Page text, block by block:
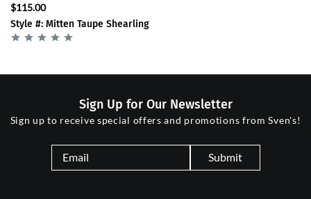
$115.00
Style #: Mitten Taupe Shearling
Sign Up for Our Newsletter
Sign up to receive special offers and promotions from Sven's!
Submit